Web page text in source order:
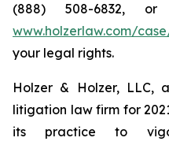
(888) 508-6832,
www.holzerlaw.com/
your legal rights.
Holzer & Holzer, LLC,
litigation law firm for
its practice to